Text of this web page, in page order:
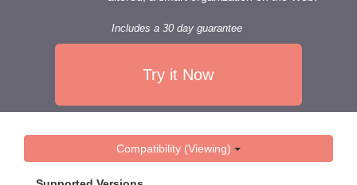
Includes a 30 day guarantee
Try it Now
Compatibility (Viewing)